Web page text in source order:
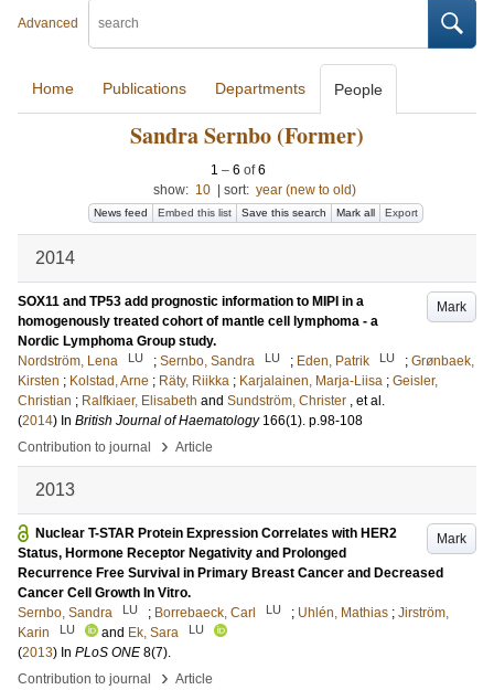
Advanced
Home Publications Departments People
Sandra Sernbo (Former)
1 – 6 of6
show: 10 sort: year (new to old)
News feed Embed this list Save this search Mark all Export
2014
Mark
SOX11 and TP53 add prognostic information to MIPI in a
homogenously treated cohort of mantle cell lymphoma - a
Nordic Lymphoma Group study.
Nordström, Lena
LU ; Sernbo, Sandra LU ; Eden, Patrik LU ; Grønbaek,
Kirsten ; Kolstad, Arne ; Räty, Riikka ; Karjalainen, Marja-Liisa ; Geisler,
Christian ; Ralfkiaer, Elisabeth and Sundström, Christer , et al.
(2014) In British Journal of Haematology 166(1). p.98-108
Contribution to journal
› Article
2013
Mark
Nuclear T-STAR Protein Expression Correlates with HER2
Status, Hormone Receptor Negativity and Prolonged
Recurrence Free Survival in Primary Breast Cancer and Decreased
Cancer Cell Growth In Vitro.
Sernbo, Sandra
LU ; Borrebaeck, Carl LU ; Uhlén, Mathias ; Jirström,
Karin
LU and Ek, Sara LU
(2013) In PLoS ONE 8(7).
Contribution to journal
› Article